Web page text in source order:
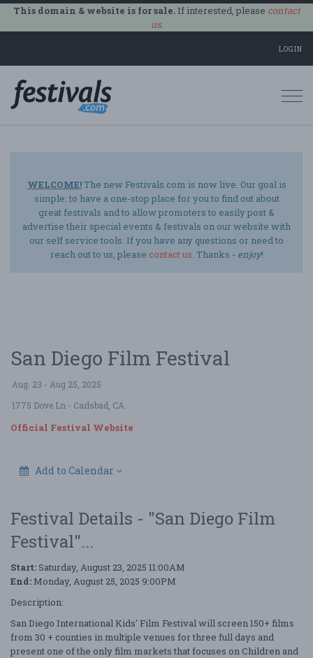
This domain & website is for sale.If interested, please contact
us.
LOGIN
WELCOME!The new Festivals.com is now live. Our goal is
simple: to have a one-stop place for you to find out about
great festivals and to allow promoters to easily post &
advertise their special events & festivals on our website with
our self service tools. If you have any questions or need to
reach out to us, please contact us. Thanks - enjoy!
San Diego Film Festival
Aug. 23 - Aug 25, 2025
1775 Dove Ln - Carlsbad, CA
Official Festival Website
Add to Calendar
Festival Details - "San Diego Film
Festival"...
Start: Saturday, August 23, 2025 11:00AM
End: Monday, August 25, 2025 9:00PM
Description:
San Diego International Kids' Film Festival will screen 150+ films
from 30 + counties in multiple venues for three full days and
present one of the only film markets that focuses on Children and